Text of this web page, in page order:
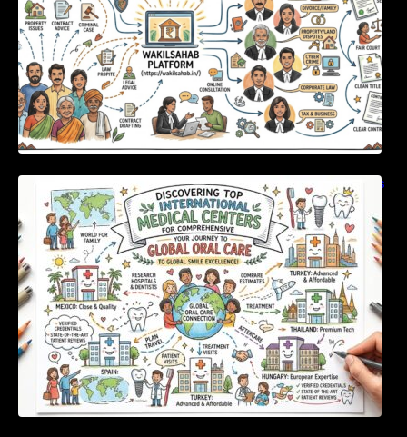
Discovering Top International Medical Centers
For Comprehensive Global Oral Care